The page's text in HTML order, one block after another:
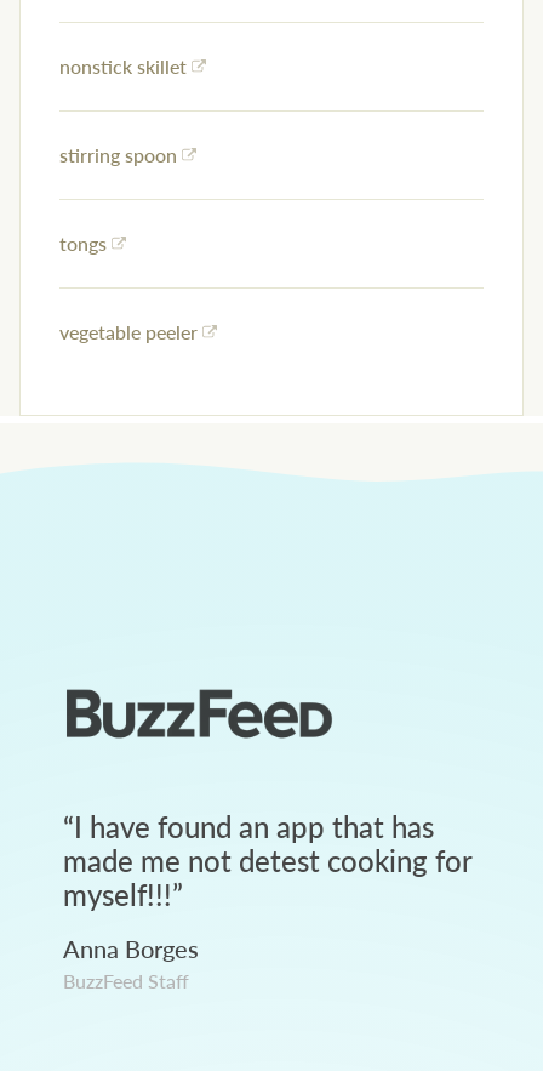
nonstick skillet
stirring spoon
tongs
vegetable peeler
“I have found an app that has
made me not detest cooking for
myself!!!”
Anna Borges
BuzzFeed Staff